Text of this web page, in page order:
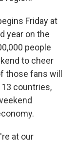
Friday at
year on the
people
to cheer
those fans will
countries,
at our